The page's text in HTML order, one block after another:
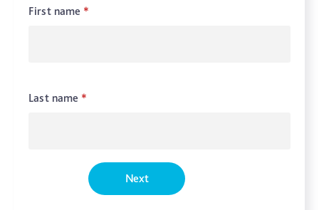
First name *
Last name *
Next